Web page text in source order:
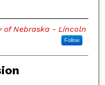
of Nebraska - Lincoln
Follow